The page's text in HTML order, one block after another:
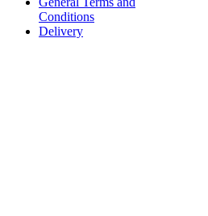
Conditions
Delivery